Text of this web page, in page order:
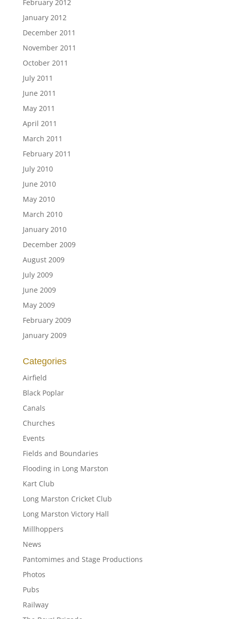
February 2012
January 2012
December 2011
November 2011
October 2011
July 2011
June 2011
May 2011
April 2011
March 2011
February 2011
July 2010
June 2010
May 2010
March 2010
January 2010
December 2009
August 2009
July 2009
June 2009
May 2009
February 2009
January 2009
Categories
Airfield
Black Poplar
Canals
Churches
Events
Fields and Boundaries
Flooding in Long Marston
Kart Club
Long Marston Cricket Club
Long Marston Victory Hall
Millhoppers
News
Pantomimes and Stage Productions
Photos
Pubs
Railway